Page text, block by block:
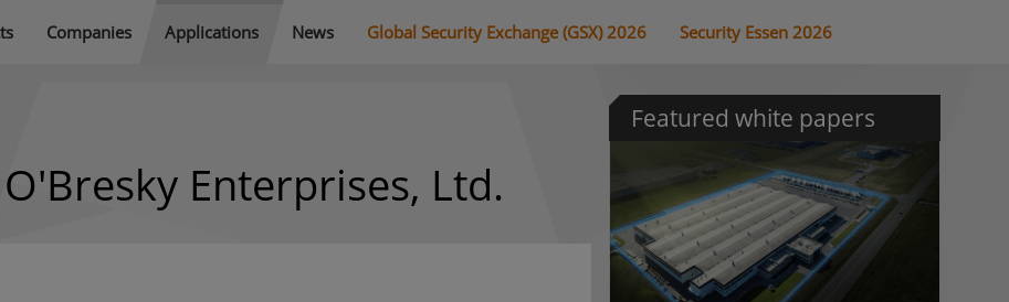
Companies Applications News Global Security Exchange (GSX) 2026 Security Essen 2026
Enterprises, Ltd.
Featured white papers